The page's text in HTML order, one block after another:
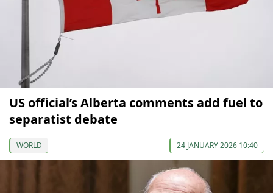
US official’s Alberta comments add fuel to
separatist debate
WORLD 24 JANUARY 2026 10:40